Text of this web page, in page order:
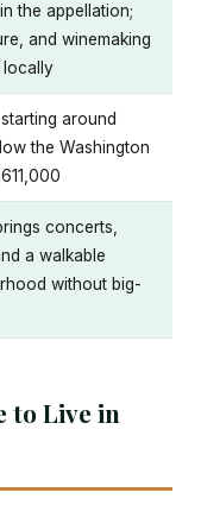
the appellation;
and winemaking
locally
around
the Washington
concerts,
a walkable
without big-
to Live in